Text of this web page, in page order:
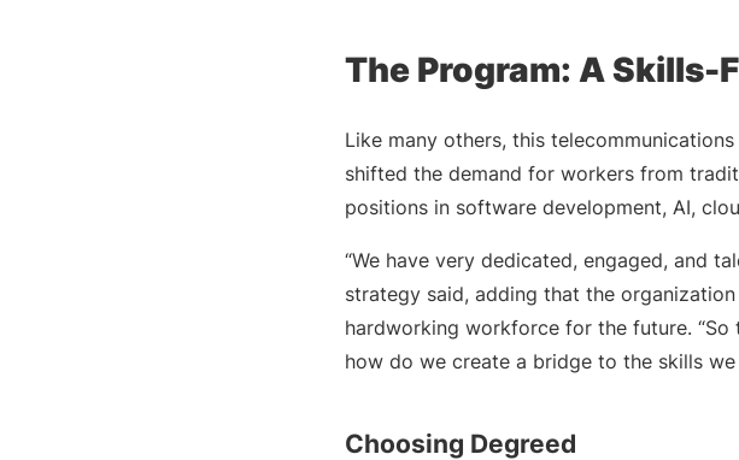
The Program: A
Like many others, this
shifted the demand for workers from
positions in software development, AI,
“We have very dedicated, engaged, and
strategy said, adding that the
hardworking workforce for the future.
how do we create a bridge to the skills we
Choosing Degreed